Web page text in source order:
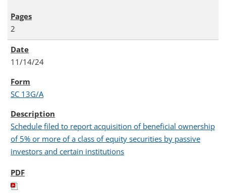
2
11/14/24
SC 13G/A
Schedule filed to report acquisition of beneficial ownership
of 5% or more of a class of equity securities by passive
investors and certain institutions